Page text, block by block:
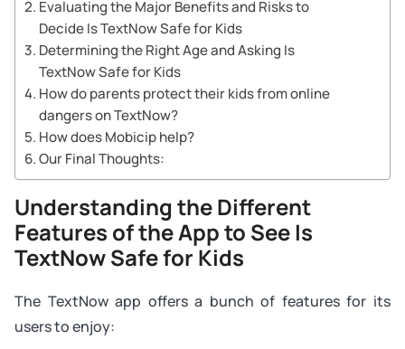
Evaluating the Major Benefits and Risks to
Decide Is TextNow Safe for Kids
Determining the Right Age and Asking Is
TextNow Safe for Kids
How do parents protect their kids from online
dangers on TextNow?
How does Mobicip help?
Our Final Thoughts:
Understanding the Different
Features of the App to See Is
TextNow Safe for Kids
The TextNow app offers a bunch of features for its
users to enjoy: